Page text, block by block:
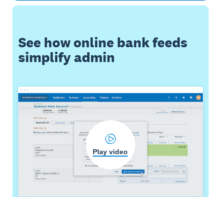
See how online bank feeds
simplify admin
Play video